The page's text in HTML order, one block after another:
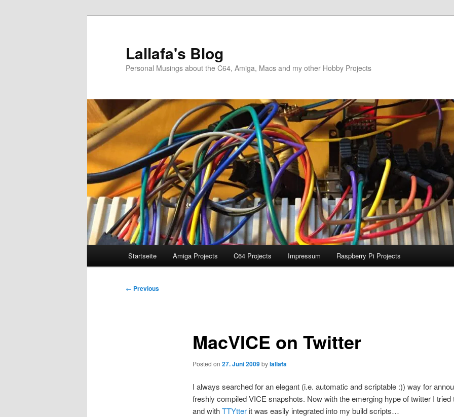
Lallafa's Blog
Personal Musings about the C64, Amiga, Macs and my other Hobby Projects
Startseite Amiga Projects C64 Projects Impressum Raspberry Pi Projects
Post
← Previous
MacVICE on Twitter
Posted on 27. Juni 2009bylallafa
I always searched for an elegant (i.e. automatic and scriptable :)) way for
freshly compiled VICE snapshots. Now with the emerging hype of twitter I tried
and withTTYtterit was easily integrated into my build scripts…